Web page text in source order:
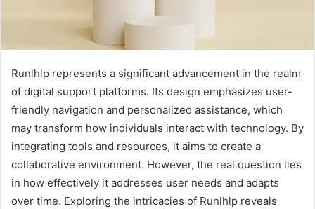
Runlhlp represents a significant advancement in the realm
of digital support platforms. Its design emphasizes user-
friendly navigation and personalized assistance, which
may transform how individuals interact with technology. By
integrating tools and resources, it aims to create a
collaborative environment. However, the real question lies
in how effectively it addresses user needs and adapts
over time. Exploring the intricacies of Runlhlp reveals